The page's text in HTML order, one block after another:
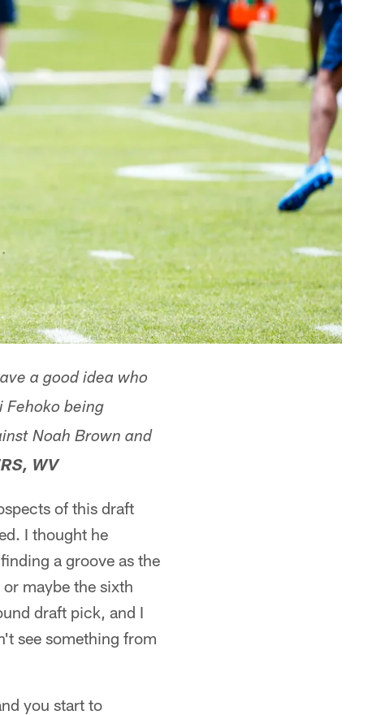
a good idea who
Fehoko being
Noah Brown and
WV
of this draft
I thought he
a groove as the
maybe the sixth
draft pick, and I
see something from
you start to